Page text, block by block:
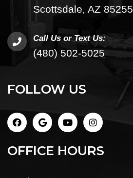
Scottsdale, AZ 85255
Call Us or Text Us:
(480) 502-5025
FOLLOW US
OFFICE HOURS